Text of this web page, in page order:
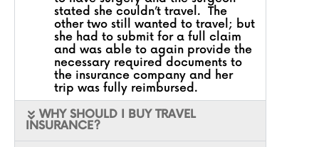
stated she couldn’t travel. The
other two still wanted to travel; but
she had to submit for a full claim
and was able to again provide the
necessary required documents to
the insurance company and her
trip was fully reimbursed.
WHY SHOULD I BUY TRAVEL
INSURANCE?